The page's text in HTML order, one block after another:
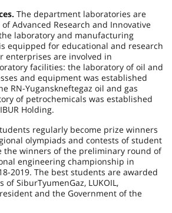
The department laboratories are
ofAdvanced Research and Innovative
laboratory and manufacturing
equipped for educational and research
enterprises are involved in
facilities: the laboratory of oil and
and equipment was established
RN-Yuganskneftegaz oil and gas
of petrochemicals was established
Holding.
regularly become prize winners
olympiads and contests of student
the winners of the preliminary round of
engineering championship in
2019. The best students are awarded
SiburTyumenGaz, LUKOIL,
and the Government of the